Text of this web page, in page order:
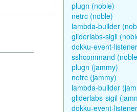
plugn (noble)
netrc (noble)
lambda-builder
gliderlabs-sigil
dokku-event-
sshcommand
plugn (jammy)
netrc (jammy)
lambda-builder
gliderlabs-sigil
dokku-event-